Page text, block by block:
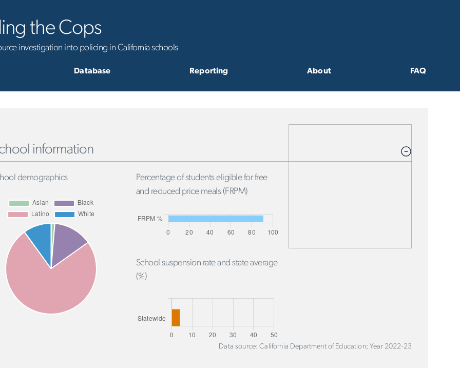
the Cops
investigation into policing in California schools
Database Reporting About FAQ
information
demographics
Percentage of students eligible for free
and reduced price meals (FRPM)
School suspension rate and state average
(%)
Data source: California Department of Education; Year 2022-23